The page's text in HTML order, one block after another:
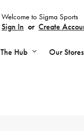
Welcome to Sigma Sports
Sign In or Create
The Hub Our Stores